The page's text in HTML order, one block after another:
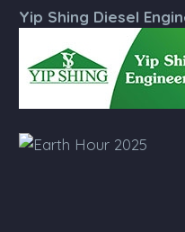
Yip Shing Diesel